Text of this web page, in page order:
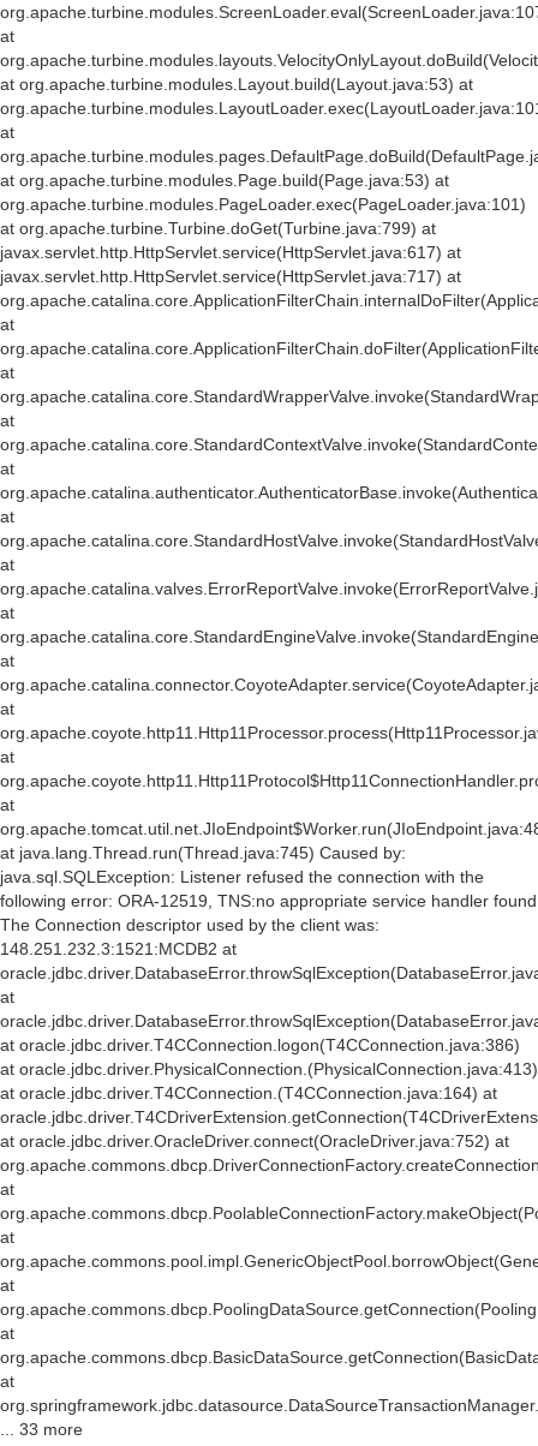
at
at org.apache.turbine.modules.Layout.build(Layout.java:53) at
at
at org.apache.turbine.modules.Page.build(Page.java:53) at
org.apache.turbine.modules.PageLoader.exec(PageLoader.java:101)
at org.apache.turbine.Turbine.doGet(Turbine.java:799) at
javax.servlet.http.HttpServlet.service(HttpServlet.java:617) at
javax.servlet.http.HttpServlet.service(HttpServlet.java:717) at
at
at
at
at
at
at
at
at
at
at
at
at java.lang.Thread.run(Thread.java:745) Caused by:
java.sql.SQLException: Listener refused the connection with the
following error: ORA-12519, TNS:no appropriate service handler found
The Connection descriptor used by the client was:
148.251.232.3:1521:MCDB2 at
at
at oracle.jdbc.driver.T4CConnection.logon(T4CConnection.java:386)
at oracle.jdbc.driver.PhysicalConnection. (PhysicalConnection.java:413)
at oracle.jdbc.driver.T4CConnection. (T4CConnection.java:164) at
at oracle.jdbc.driver.OracleDriver.connect(OracleDriver.java:752) at
at
at
at
at
at
... 33 more